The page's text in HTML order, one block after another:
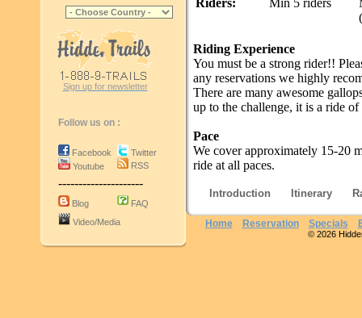
Sign up for newsletter
Follow us on :
Facebook
Youtube
Twitter
RSS
---------------------
Blog
FAQ
Video/Media
Riders:
Min 5 riders
Riding Experience
You must be a strong rider!!
any reservations we highly
There are many awesome
up to the challenge, it is a ride
Pace
We cover approximately 15-20
ride at all paces.
Introduction Itinerary
Home Reservation Specials
© 2026